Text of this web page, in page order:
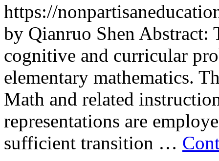
https://
by Qianruo Shen Abstract:
cognitive and curricular
elementary mathematics.
Math and related
representations are
sufficient transition …